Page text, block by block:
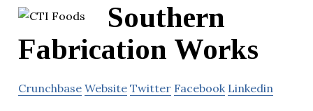
Southern
Fabrication Works
Crunchbase Website Twitter Facebook Linkedin